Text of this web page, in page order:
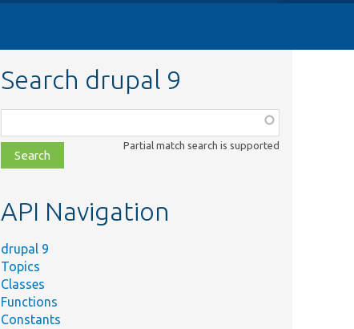
Search drupal 9
class,
file,
topic,
Partial match search is supported
API Navigation
drupal 9
Topics
Classes
Functions
Constants